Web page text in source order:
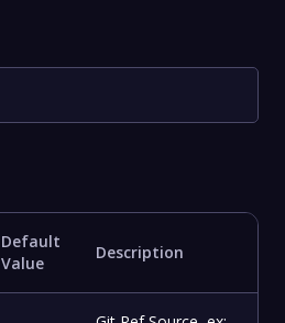
Default
Value
Description